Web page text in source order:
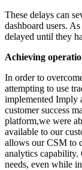
These delays can
dashboard users.
delayed until they
Achieving
In order to
attempting to use
implemented Imply
customer success
platform,we were
available to our
allows our CSM to
analytics capability.
needs, even while